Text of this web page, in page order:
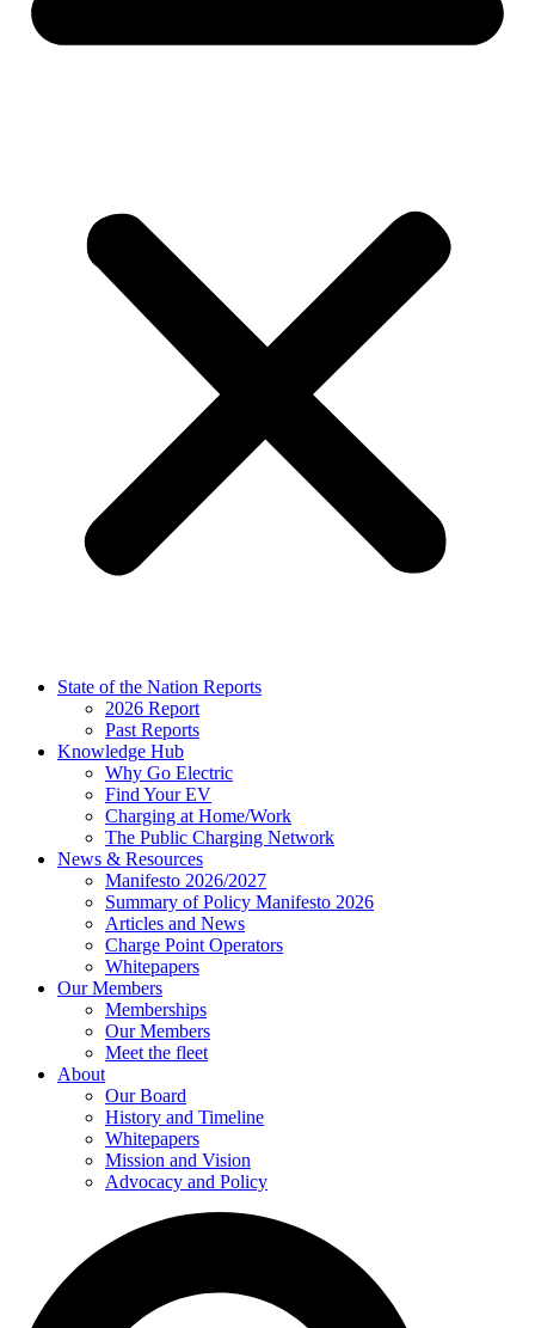
State of the Nation Reports
2026 Report
Past Reports
Knowledge Hub
Why Go Electric
Find Your EV
Charging at Home/Work
The Public Charging Network
News & Resources
Manifesto 2026/2027
Summary of Policy Manifesto 2026
Articles and News
Charge Point Operators
Whitepapers
Our Members
Memberships
Our Members
Meet the fleet
About
Our Board
History and Timeline
Whitepapers
Mission and Vision
Advocacy and Policy